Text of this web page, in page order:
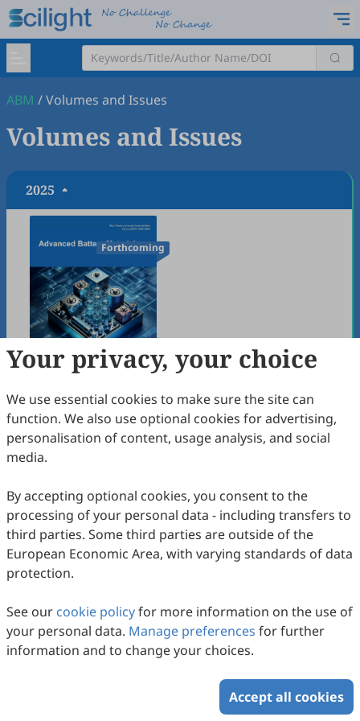
ABM /Volumes and Issues
Volumes and Issues
2025
Forthcoming
Volume 1, Issue 1
Your privacy, your choice
We use essential cookies to make sure the site can
function. We also use optional cookies for advertising,
personalisation of content, usage analysis, and social
media.
By accepting optional cookies, you consent to the
processing of your personal data - including transfers to
third parties. Some third parties are outside of the
European Economic Area, with varying standards of data
protection.
See our cookie policyfor more information on the use of
your personal data. Manage preferences for further
information and to change your choices.
Accept all cookies